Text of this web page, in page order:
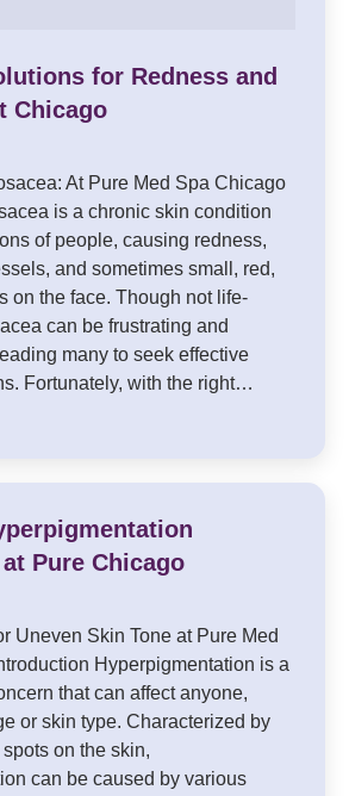
for Redness and
Chicago
At Pure Med Spa Chicago
is a chronic skin condition
of people, causing redness,
and sometimes small, red,
on the face. Though not life-
can be frustrating and
many to seek effective
Fortunately, with the right…
Pure Chicago
Uneven Skin Tone at Pure Med
Hyperpigmentation is a
that can affect anyone,
or skin type. Characterized by
on the skin,
can be caused by various